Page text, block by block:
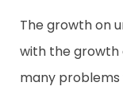
The growth on
with the growth
many problems